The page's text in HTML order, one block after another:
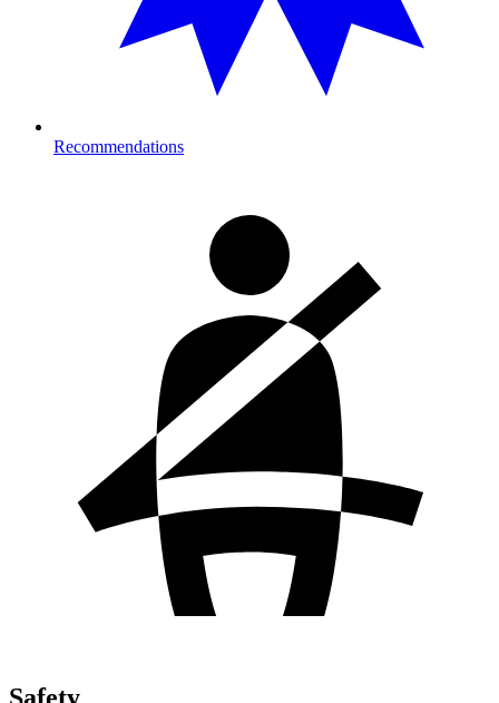
Recommendations
Safety